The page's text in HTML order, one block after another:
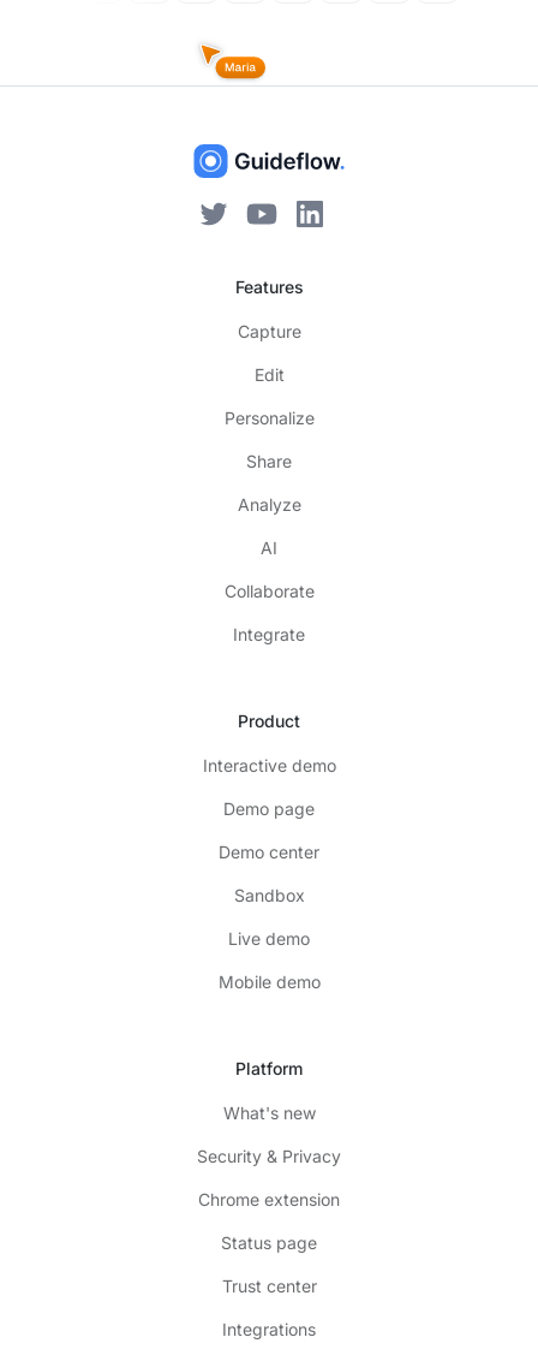
Features
Capture
Edit
Personalize
Share
Analyze
AI
Collaborate
Integrate
Product
Interactive demo
Demo page
Demo center
Sandbox
Live demo
Mobile demo
Platform
What's new
Security & Privacy
Chrome extension
Status page
Trust center
Integrations